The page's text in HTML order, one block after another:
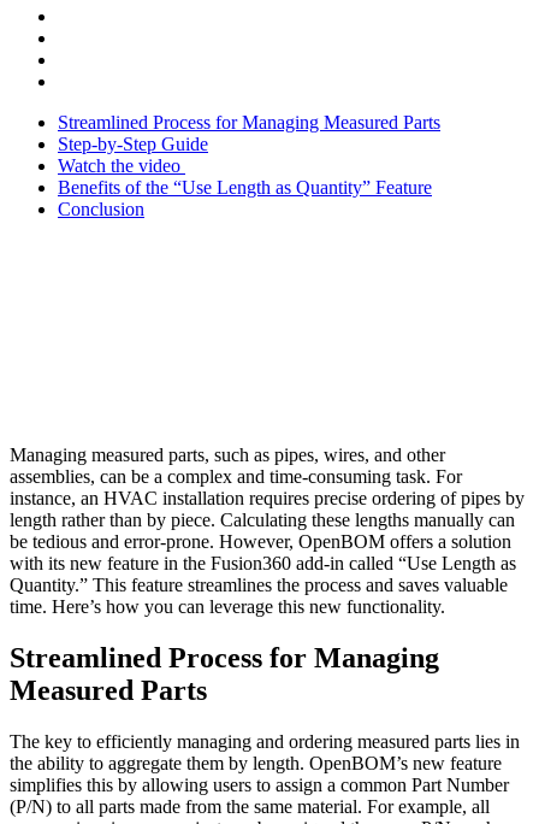
Streamlined Process for Managing Measured Parts
Step-by-Step Guide
Watch the video
Benefits of the “Use Length as Quantity” Feature
Conclusion
Managing measured parts, such as pipes, wires, and other
assemblies, can be a complex and time-consuming task. For
instance, an HVAC installation requires precise ordering of pipes by
length rather than by piece. Calculating these lengths manually can
be tedious and error-prone. However, OpenBOM offers a solution
with its new feature in the Fusion360 add-in called “Use Length as
Quantity.” This feature streamlines the process and saves valuable
time. Here’s how you can leverage this new functionality.
Streamlined Process for Managing
Measured Parts
The key to efficiently managing and ordering measured parts lies in
the ability to aggregate them by length. OpenBOM’s new feature
simplifies this by allowing users to assign a common Part Number
(P/N) to all parts made from the same material. For example, all